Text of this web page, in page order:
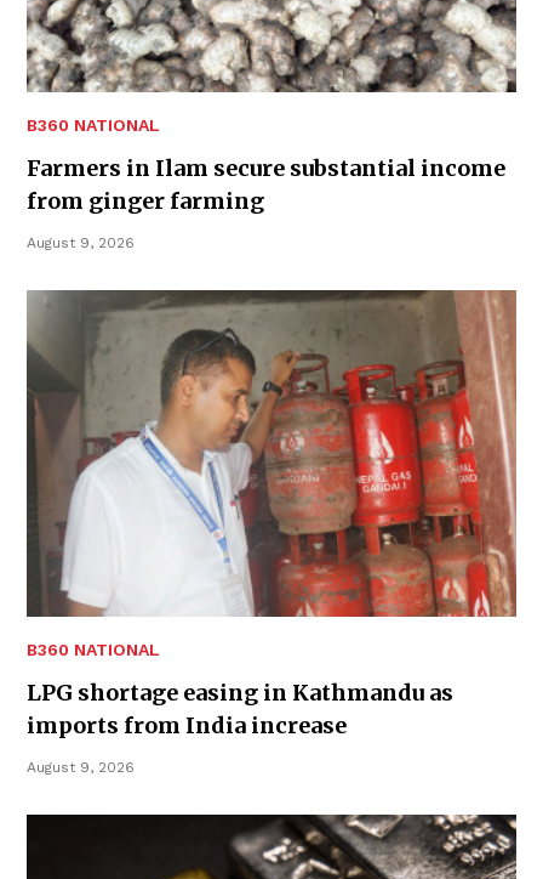
B360 NATIONAL
Farmers in Ilam secure substantial income
from ginger farming
August 9, 2026
B360 NATIONAL
LPG shortage easing in Kathmandu as
imports from India increase
August 9, 2026